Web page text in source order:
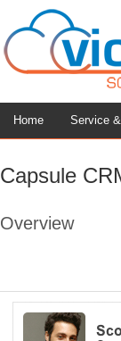
Home Service
Capsule
Overview